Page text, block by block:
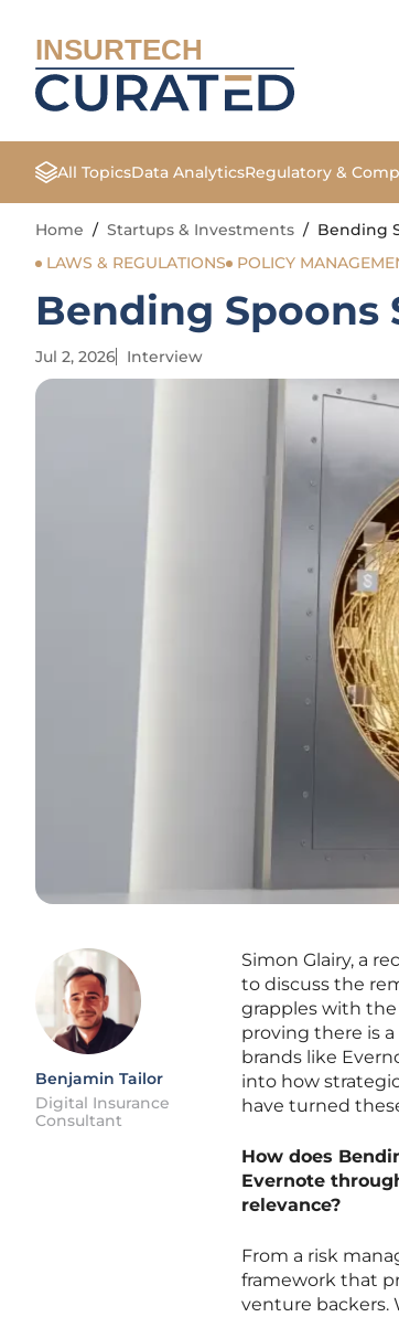
INSURTECH
All TopicsData AnalyticsRegulatory &
Home / Startups & Investments / Bending
LAWS & REGULATIONS
POLICY
Bending Spoons
Jul 2, 2026 Interview
Benjamin Tailor
Digital Insurance
Consultant
Simon Glairy, a
to discuss the
grapples with
proving there is
brands like
into how
have turned
How does
Evernote
relevance?
From a risk
framework that
venture backers.